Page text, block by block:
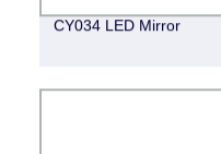
CY034 LED Mirror